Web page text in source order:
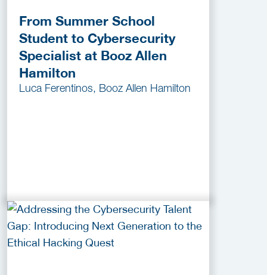
From Summer School
Student to Cybersecurity
Specialist at Booz Allen
Hamilton
Luca Ferentinos, Booz Allen Hamilton